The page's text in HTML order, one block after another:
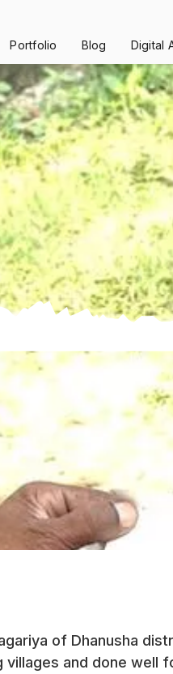
Portfolio Blog Digital
of Dhanusha
villages and done well